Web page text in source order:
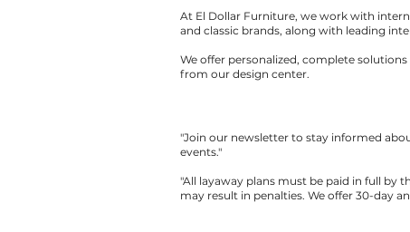
At El Dollar Furniture, we work with
and classic brands, along with leading
We offer personalized, complete
from our design center.
"Join our newsletter to stay informed
events."
"All layaway plans must be paid in full by
may result in penalties. We offer 30-day